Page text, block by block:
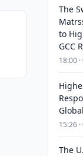
The
to
GCC
18:00
15:26
The